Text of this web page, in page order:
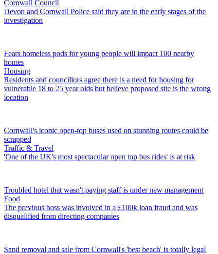
Cornwall Council
Devon and Cornwall Police said they are in the early stages of the
investigation
Fears homeless pods for young people will impact 100 nearby
homes
Housing
Residents and councillors agree there is a need for housing for
vulnerable 18 to 25 year olds but believe proposed site is the wrong
location
Cornwall's iconic open-top buses used on stunning routes could be
scrapped
Traffic & Travel
'One of the UK's most spectacular open top bus rides' is at risk
Troubled hotel that wasn't paying staff is under new management
Food
The previous boss was involved in a £100k loan fraud and was
disqualified from directing companies
Sand removal and sale from Cornwall's 'best beach' is totally legal